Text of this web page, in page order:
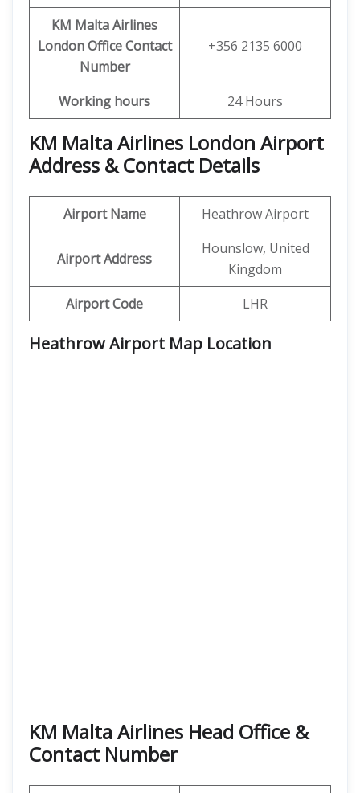
KM Malta Airlines
London Office Contact
Number
+356 2135 6000
Working hours 24 Hours
KM Malta Airlines London Airport
Address & Contact Details
Airport Name Heathrow Airport
Airport Address
Hounslow, United
Kingdom
Airport Code
LHR
Heathrow Airport Map Location
KM Malta Airlines Head Office &
Contact Number